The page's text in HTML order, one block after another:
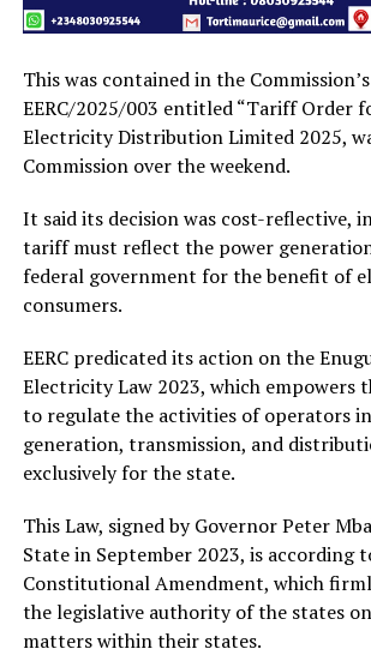
This was contained in the
EERC/2025/003 entitled “Tariff Order
Electricity Distribution Limited 2025,
Commission over the weekend.
It said its decision was cost-reflective,
tariff must reflect the power
federal government for the benefit of
consumers.
EERC predicated its action on the
Electricity Law 2023, which empowers
to regulate the activities of operators
generation, transmission, and
exclusively for the state.
This Law, signed by Governor Peter
State in September 2023, is according
Constitutional Amendment, which
the legislative authority of the states
matters within their states.